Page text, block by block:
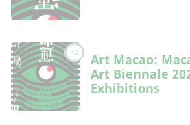
12
Art Macao:
Art Biennale
Exhibitions